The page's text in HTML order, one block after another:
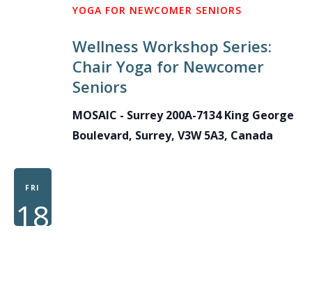
Wellness Workshop Series:
Chair Yoga for Newcomer
Seniors
YOGA FOR NEWCOMER SENIORS
MOSAIC - Surrey200A-7134 King George
Boulevard, Surrey, V3W 5A3, Canada
FRI
18